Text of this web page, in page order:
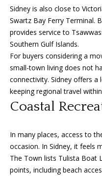
Sidney is also close to
Swartz Bay Ferry Terminal.
provides service to
Southern Gulf Islands.
For buyers considering a
small-town living does not
connectivity. Sidney offers a
keeping regional travel
Coastal
In many places, access to
occasion. In Sidney, it feels
The Town lists Tulista Boat
points, including beach